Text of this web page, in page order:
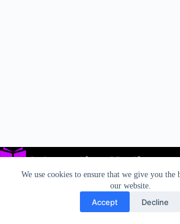
We use cookies to ensure that we give you the
our website.
Accept Decline
TOS AUP